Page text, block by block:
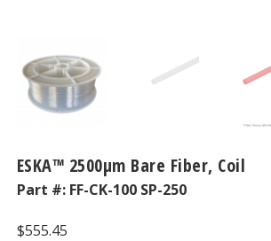
ESKA™ 2500μm Bare Fiber, Coil
Part #: FF-CK-100 SP-250
$555.45